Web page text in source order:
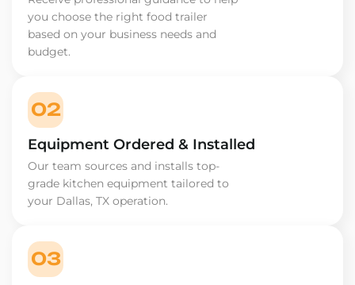
you choose the right food trailer
based on your business needs and
budget.
02
Equipment Ordered & Installed
Our team sources and installs top-
grade kitchen equipment tailored to
your Dallas, TX operation.
03